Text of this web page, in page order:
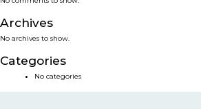
SMART SOLUTIONS
NEWS & EVENTS
Archives
No archives to show.
Categories
No categories